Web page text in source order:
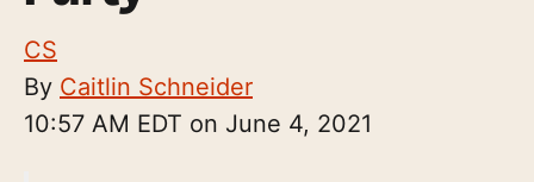
CS
By Caitlin Schneider
10:57 AM EDT on June 4, 2021